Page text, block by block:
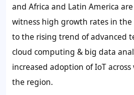
and Africa and Latin America
witness high growth rates in
to the rising trend of advanced
cloud computing & big data
increased adoption of IoT
the region.